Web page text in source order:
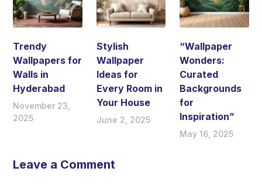
Trendy
Wallpapers for
Walls in
Hyderabad
November 23,
2025
Stylish
Wallpaper
Ideas for
Every Room in
Your House
June 2, 2025
“Wallpaper
Wonders:
Curated
Backgrounds
for
Inspiration”
May 16, 2025
Leave a Comment